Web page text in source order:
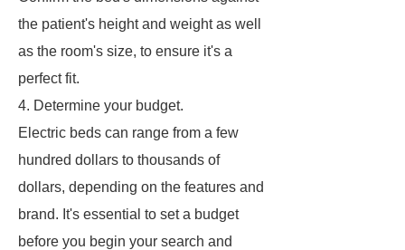
the patient's height and weight as well
as the room's size, to ensure it's a
perfect fit.
4. Determine your budget.
Electric beds can range from a few
hundred dollars to thousands of
dollars, depending on the features and
brand. It's essential to set a budget
before you begin your search and